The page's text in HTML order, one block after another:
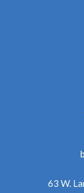
63 W.